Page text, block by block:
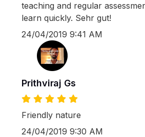
teaching and regular
learn quickly. Sehr gut!
24/04/2019 9:41 AM
Prithviraj Gs
Friendly nature
24/04/2019 9:30 AM